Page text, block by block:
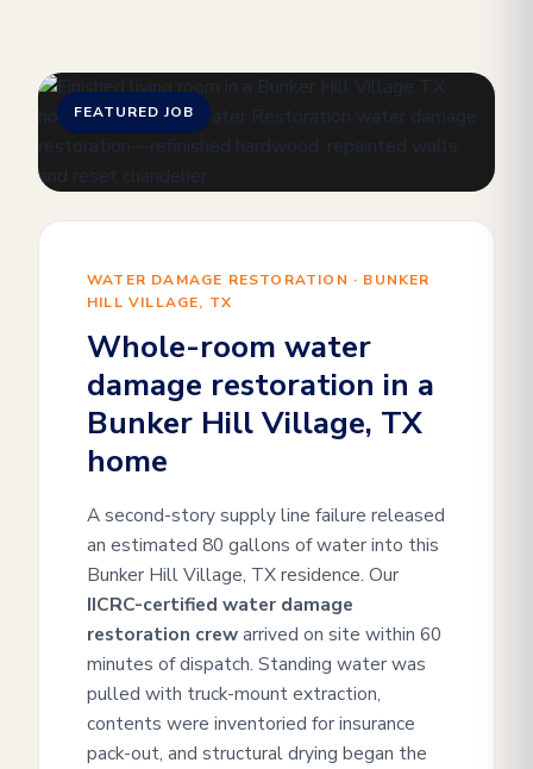
FEATURED JOB
WATER DAMAGE RESTORATION · BUNKER
HILL VILLAGE, TX
Whole-room water
damage restoration in a
Bunker Hill Village, TX
home
A second-story supply line failure released
an estimated 80 gallons of water into this
Bunker Hill Village, TX residence. Our
IICRC-certified water damage
restoration crewarrived on site within 60
minutes of dispatch. Standing water was
pulled with truck-mount extraction,
contents were inventoried for insurance
pack-out, and structural drying began the